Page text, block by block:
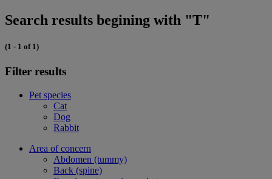
Search results begining with "T"
(1 - 1 of 1)
Filter results
Pet species
Cat
Dog
Rabbit
Area of concern
Abdomen (tummy)
Back (spine)